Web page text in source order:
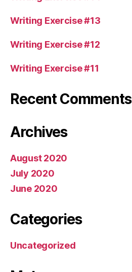
Writing Exercise #13
Writing Exercise #12
Writing Exercise #11
Recent Comments
Archives
August 2020
July 2020
June 2020
Categories
Uncategorized